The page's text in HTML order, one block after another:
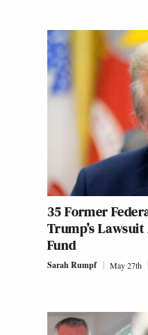
35 Former
Trump’s
Fund
Sarah Rumpf May 27th